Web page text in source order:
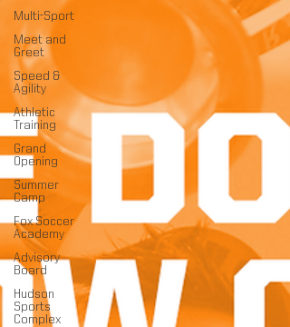
Multi-Sport
Meet and
Greet
Speed &
Agility
Athletic
Training
Grand
Opening
Summer
Camp
Fox Soccer
Academy
Advisory
Board
Hudson
Sports
Complex